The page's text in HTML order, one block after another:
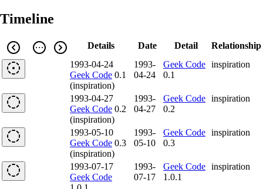
Timeline
Details Date Detail
Relationship
1993-04-24
Geek Code 0.1
(inspiration)
1993-
04-24
Geek Code
0.1
inspiration
1993-04-27
Geek Code 0.2
(inspiration)
1993-
04-27
Geek Code
0.2
inspiration
1993-05-10
Geek Code 0.3
(inspiration)
1993-
05-10
Geek Code
0.3
inspiration
1993-07-17
Geek Code
1993-
07-17
Geek Code
1.0.1
inspiration